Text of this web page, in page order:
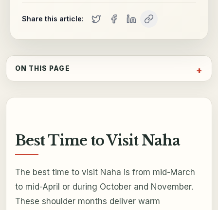
Share this article:
ON THIS PAGE
Best Time to Visit Naha
The best time to visit Naha is from mid-March
to mid-April or during October and November.
These shoulder months deliver warm